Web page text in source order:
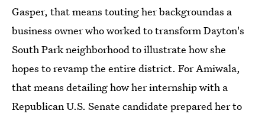
Gasper, that means touting her backgroundas a
business owner who worked to transform Dayton's
South Park neighborhood to illustrate how she
hopes to revamp the entire district. For Amiwala,
that means detailing how her internship with a
Republican U.S. Senate candidate prepared her to